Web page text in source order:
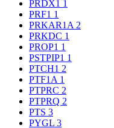
PRDX1 1
PRF1 1
PRKAR1A 2
PRKDC 1
PROP1 1
PSTPIP1 1
PTCH1 2
PTF1A 1
PTPRC 2
PTPRQ 2
PTS 3
PYGL 3